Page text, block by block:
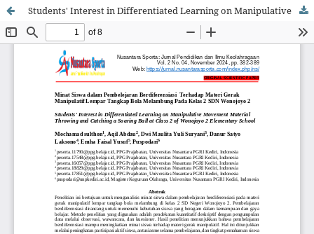
Students' Interest in Differentiated Learning on Manipulative Movement Material Throwing and Catching a Soaring Ball at Class 2 of Wonojoyo 2 Elementary School